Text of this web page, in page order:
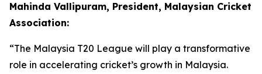
Mahinda Vallipuram, President, Malaysian Cricket
Association:
“The Malaysia T20 League will play a transformative
role in accelerating cricket’s growth in Malaysia.